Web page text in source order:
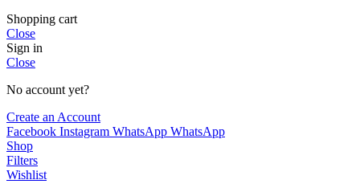
Shopping cart
Close
Sign in
Close
No account yet?
Create an Account
Facebook Instagram WhatsApp WhatsApp
Shop
Filters
Wishlist